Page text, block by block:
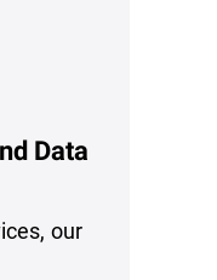
Data
our